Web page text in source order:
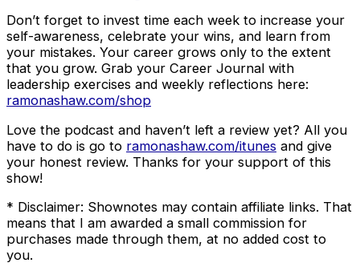
Don’t forget to invest time each week to increase your
self-awareness, celebrate your wins, and learn from
your mistakes. Your career grows only to the extent
that you grow. Grab your Career Journal with
leadership exercises and weekly reflections here:
ramonashaw.com/shop
Love the podcast and haven’t left a review yet? All you
have to do is go to ramonashaw.com/itunes and give
your honest review. Thanks for your support of this
show!
* Disclaimer: Shownotes may contain affiliate links. That
means that I am awarded a small commission for
purchases made through them, at no added cost to
you.